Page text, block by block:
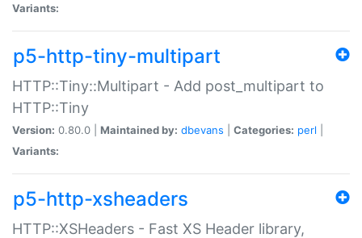
Variants:
p5-http-tiny-multipart
HTTP::Tiny::Multipart - Add post_multipart to
HTTP::Tiny
Version: 0.80.0 | Maintained by: dbevans Categories: perl
Variants:
p5-http-xsheaders
HTTP::XSHeaders - Fast XS Header library,